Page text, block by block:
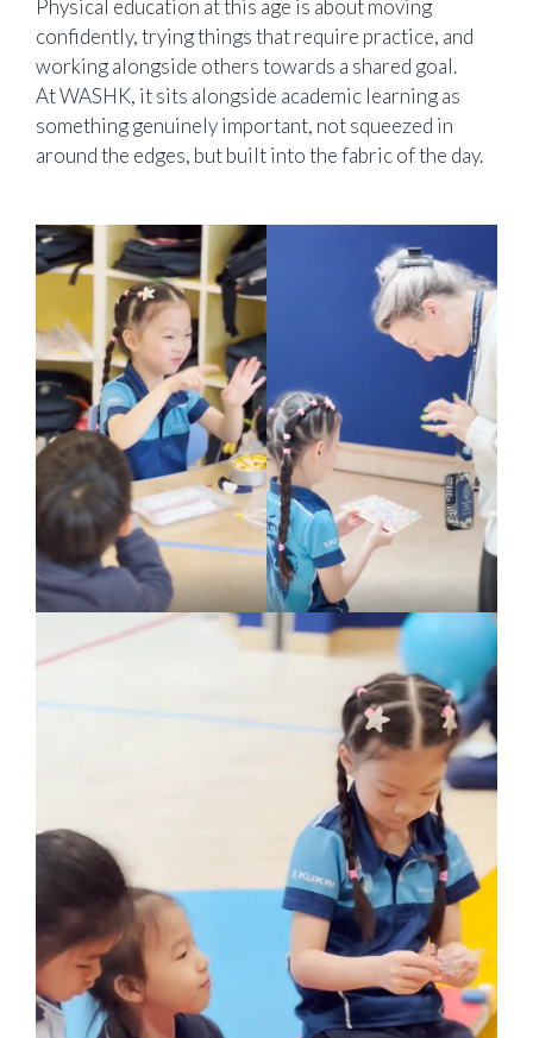
Physical education at this age is about moving
confidently, trying things that require practice, and
working alongside others towards a shared goal.
At WASHK, it sits alongside academic learning as
something genuinely important, not squeezed in
around the edges, but built into the fabric of the day.